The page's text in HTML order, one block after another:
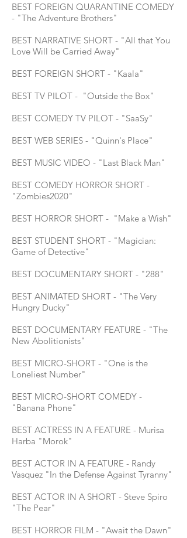
BEST FOREIGN QUARANTINE COMEDY
- "The Adventure Brothers"
BEST NARRATIVE SHORT - "All that You
Love Will be Carried Away"
BEST FOREIGN SHORT - "Kaala"
BEST TV PILOT - "Outside the Box"
BEST COMEDY TV PILOT - "SaaSy"
BEST WEB SERIES - "Quinn's Place"
BEST MUSIC VIDEO - "Last Black Man"
BEST COMEDY HORROR SHORT -
"Zombies2020"
BEST HORROR SHORT - "Make a Wish"
BEST STUDENT SHORT - "Magician:
Game of Detective"
BEST DOCUMENTARY SHORT - "288"
BEST ANIMATED SHORT - "The Very
Hungry Ducky"
BEST DOCUMENTARY FEATURE - "The
New Abolitionists"
BEST MICRO-SHORT - "One is the
Loneliest Number"
BEST MICRO-SHORT COMEDY -
"Banana Phone"
BEST ACTRESS IN A FEATURE - Murisa
Harba "Morok"
BEST ACTOR IN A FEATURE - Randy
Vasquez "In the Defense Against Tyranny"
BEST ACTOR IN A SHORT - Steve Spiro
"The Pear"
BEST HORROR FILM - "Await the Dawn"